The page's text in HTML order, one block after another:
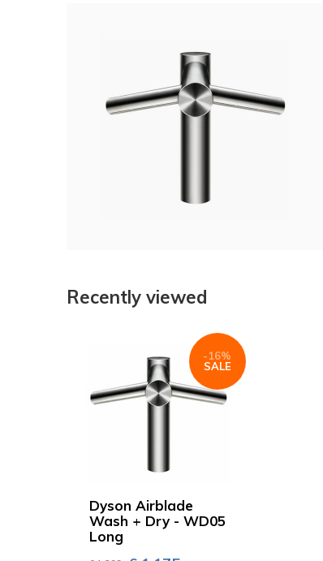
Recently viewed
Dyson Airblade
Wash + Dry - WD05
Long
-16%
SALE